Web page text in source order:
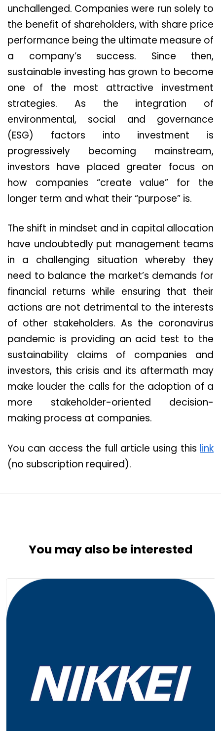
unchallenged. Companies were run solely to
the benefit of shareholders, with share price
performance being the ultimate measure of
a company’s success. Since then,
sustainable investing has grown to become
one of the most attractive investment
strategies. As the integration of
environmental, social and governance
(ESG) factors into investment is
progressively becoming mainstream,
investors have placed greater focus on
how companies “create value” for the
longer term and what their “purpose” is.
The shift in mindset and in capital allocation
have undoubtedly put management teams
in a challenging situation whereby they
need to balance the market’s demands for
financial returns while ensuring that their
actions are not detrimental to the interests
of other stakeholders. As the coronavirus
pandemic is providing an acid test to the
sustainability claims of companies and
investors, this crisis and its aftermath may
make louder the calls for the adoption of a
more stakeholder-oriented decision-
making process at companies.
You can access the full article using this link
(no subscription required).
You may also be interested